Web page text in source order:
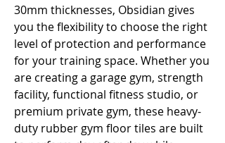
30mm thicknesses, Obsidian gives
you the flexibility to choose the right
level of protection and performance
for your training space. Whether you
are creating a garage gym, strength
facility, functional fitness studio, or
premium private gym, these heavy-
duty rubber gym floor tiles are built